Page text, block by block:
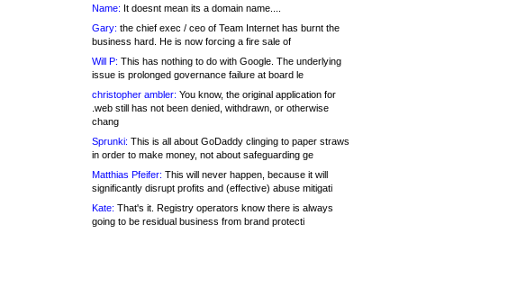
Name: It doesnt mean its a domain name....
Gary: the chief exec / ceo of Team Internet has burnt the
business hard. He is now forcing a fire sale of
Will P: This has nothing to do with Google. The underlying
issue is prolonged governance failure at board le
christopher ambler: You know, the original application for
.web still has not been denied, withdrawn, or otherwise
chang
Sprunki: This is all about GoDaddy clinging to paper straws
in order to make money, not about safeguarding ge
Matthias Pfeifer: This will never happen, because it will
significantly disrupt profits and (effective) abuse mitigati
Kate: That's it. Registry operators know there is always
going to be residual business from brand protecti